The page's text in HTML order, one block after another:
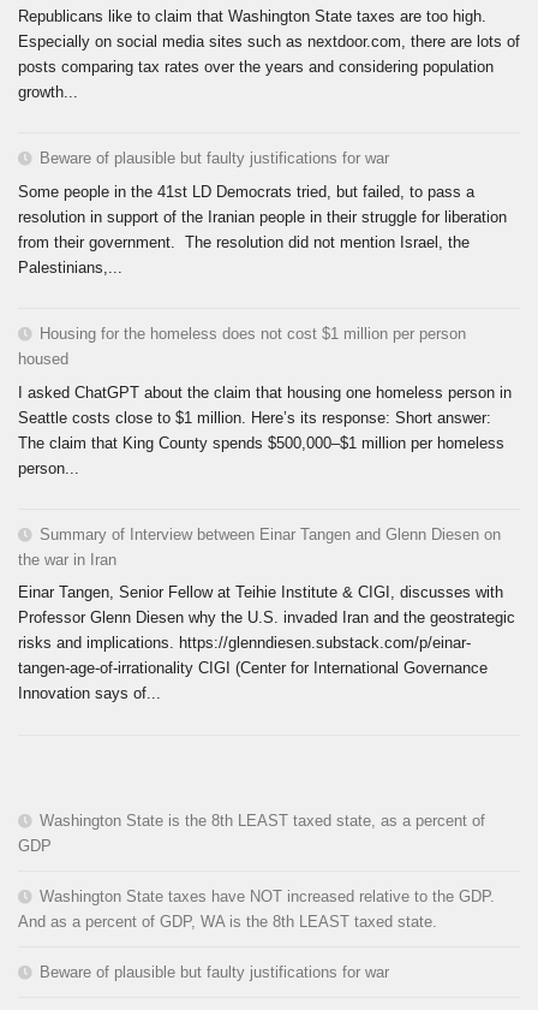
Republicans like to claim that Washington State taxes are too high.
Especially on social media sites such as nextdoor.com, there are lots of
posts comparing tax rates over the years and considering population
growth...
Beware of plausible but faulty justifications for war
Some people in the 41st LD Democrats tried, but failed, to pass a
resolution in support of the Iranian people in their struggle for liberation
from their government. The resolution did not mention Israel, the
Palestinians,...
Housing for the homeless does not cost $1 million per person
housed
I asked ChatGPT about the claim that housing one homeless person in
Seattle costs close to $1 million. Here’s its response: Short answer:
The claim that King County spends $500,000–$1 million per homeless
person...
Summary of Interview between Einar Tangen and Glenn Diesen on
the war in Iran
Einar Tangen, Senior Fellow at Teihie Institute & CIGI, discusses with
Professor Glenn Diesen why the U.S. invaded Iran and the geostrategic
risks and implications. https://glenndiesen.substack.com/p/einar-
tangen-age-of-irrationality CIGI (Center for International Governance
Innovation says of...
Washington State is the 8th LEAST taxed state, as a percent of
GDP
Washington State taxes have NOT increased relative to the GDP.
And as a percent of GDP, WA is the 8th LEAST taxed state.
Beware of plausible but faulty justifications for war